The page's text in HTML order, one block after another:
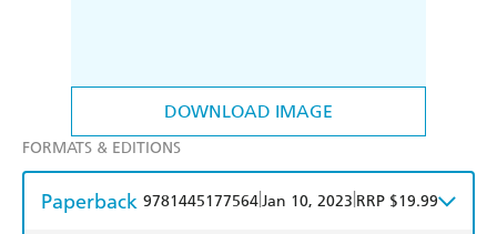
DOWNLOAD IMAGE
FORMATS & EDITIONS
Paperback 9781445177564Jan 10, 2023 RRP $19.99